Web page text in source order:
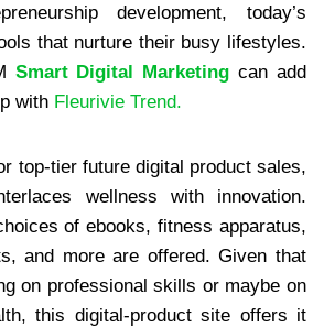
development, today’s
that nurture their busy lifestyles.
Smart Digital Marketing can add
with Fleurivie Trend.
top-tier future digital product sales,
wellness with innovation.
of ebooks, fitness apparatus,
and more are offered. Given that
on professional skills or maybe on
this digital-product site offers it